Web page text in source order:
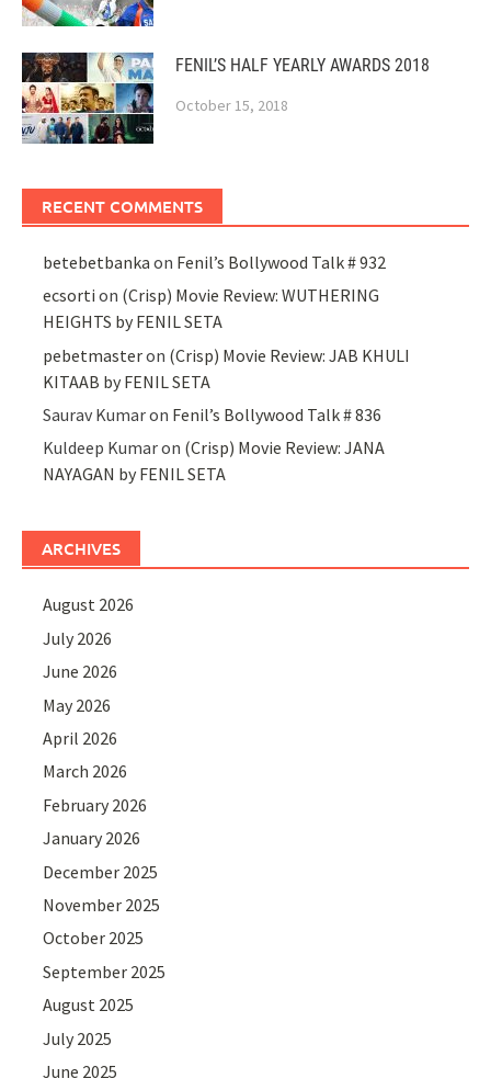
FENIL’S HALF YEARLY AWARDS 2018
October 15, 2018
RECENT COMMENTS
betebetbanka on Fenil’s Bollywood Talk # 932
ecsorti on (Crisp) Movie Review: WUTHERING
HEIGHTS by FENIL SETA
pebetmasteron (Crisp) Movie Review: JAB KHULI
KITAAB by FENIL SETA
Saurav Kumaron Fenil’s Bollywood Talk # 836
Kuldeep Kumaron (Crisp) Movie Review: JANA
NAYAGAN by FENIL SETA
ARCHIVES
August 2026
July 2026
June 2026
May 2026
April 2026
March 2026
February 2026
January 2026
December 2025
November 2025
October 2025
September 2025
August 2025
July 2025
June 2025